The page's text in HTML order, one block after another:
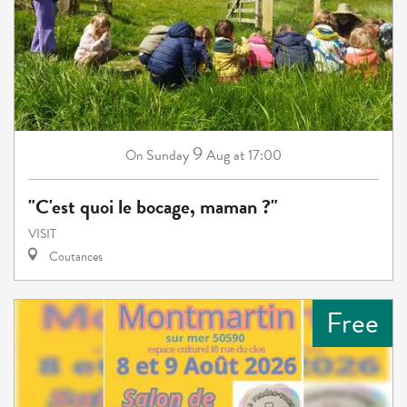
On Sunday9Augat 17:00
"C'est quoi le bocage, maman ?"
VISIT
Coutances
Free